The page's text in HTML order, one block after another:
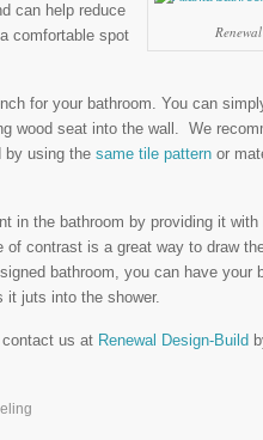
can help reduce
comfortable spot
for your bathroom. You can
wood seat into the wall. We
by using the same tile pattern or
in the bathroom by providing it with
contrast is a great way to draw
bathroom, you can have your
it juts into the shower.
contact us at Renewal Design-Build